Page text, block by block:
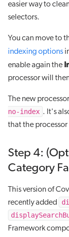
easier way to
selectors.
You can move to
indexing options
enable again the
processor will
The new
no-index . It's
that the processor
Step 4:
Category
This version of
recently added
Framework